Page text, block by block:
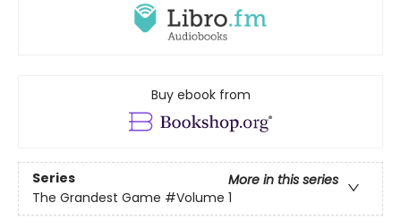
Buy ebook from
Series
More in this series
The Grandest Game #Volume 1